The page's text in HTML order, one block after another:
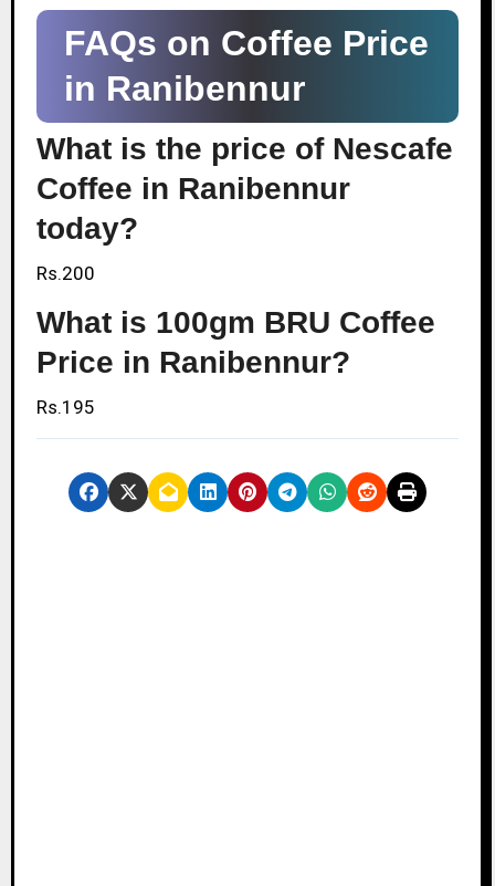
FAQs on Coffee Price
in Ranibennur
What is the price of Nescafe
Coffee in Ranibennur
today?
Rs.200
What is 100gm BRU Coffee
Price in Ranibennur?
Rs.195